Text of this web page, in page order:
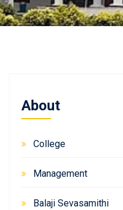
About
College
Management
Balaji Sevasamithi